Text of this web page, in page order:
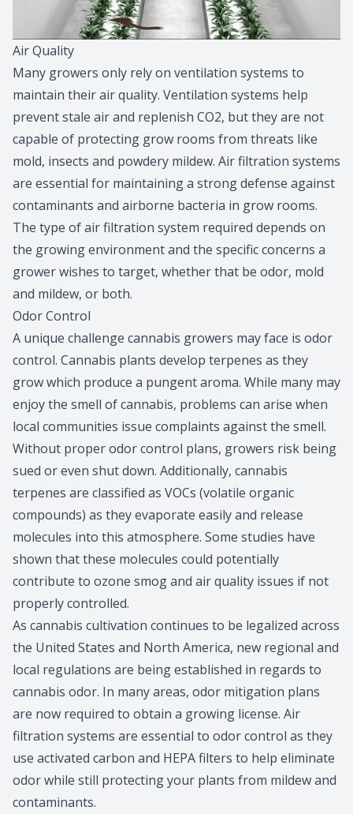
Air Quality
Many growers only rely on ventilation systems to
maintain their air quality. Ventilation systems help
prevent stale air and replenish CO2, but they are not
capable of protecting grow rooms from threats like
mold, insects and powdery mildew. Air filtration systems
are essential for maintaining a strong defense against
contaminants and airborne bacteria in grow rooms.
The type of air filtration system required depends on
the growing environment and the specific concerns a
grower wishes to target, whether that be odor, mold
and mildew, or both.
Odor Control
A unique challenge cannabis growers may face is odor
control. Cannabis plants develop terpenes as they
grow which produce a pungent aroma. While many may
enjoy the smell of cannabis, problems can arise when
local communities issue complaints against the smell.
Without proper odor control plans, growers risk being
sued or even shut down. Additionally, cannabis
terpenes are classified as VOCs (volatile organic
compounds) as they evaporate easily and release
molecules into this atmosphere. Some studies have
shown that these molecules could potentially
contribute to ozone smog and air quality issues if not
properly controlled.
As cannabis cultivation continues to be legalized across
the United States and North America, new regional and
local regulations are being established in regards to
cannabis odor. In many areas, odor mitigation plans
are now required to obtain a growing license. Air
filtration systems are essential to odor control as they
use activated carbon and HEPA filters to help eliminate
odor while still protecting your plants from mildew and
contaminants.